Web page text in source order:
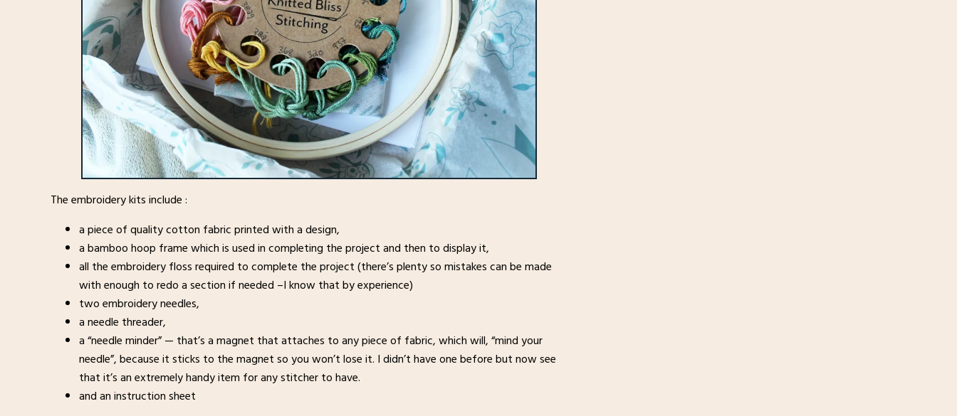
The embroidery kits include :
a piece of quality cotton fabric printed with a design,
a bamboo hoop frame which is used in completing the project and then to display it,
all the embroidery floss required to complete the project (there’s plenty so mistakes can be made
with enough to redo a section if needed –I know that by experience)
two embroidery needles,
a needle threader,
a “needle minder” — that’s a magnet that attaches to any piece of fabric, which will, “mind your
needle”, because it sticks to the magnet so you won’t lose it. I didn’t have one before but now see
that it’s an extremely handy item for any stitcher to have.
and an instruction sheet